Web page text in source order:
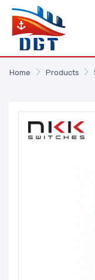
Home Products